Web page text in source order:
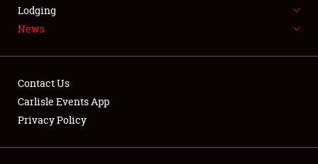
LODGING
Showfield
Lodging
News
Contact Us
Carlisle Events App
Privacy Policy